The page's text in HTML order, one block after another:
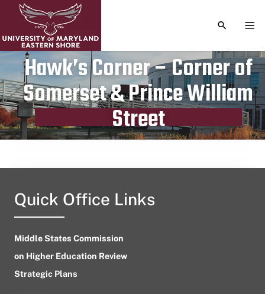
TOGGLE
Hawk’s Corner – Corner of
Somerset & Prince William
Street
Publication date
August 5, 2023
Quick Office Links
Middle States Commission
on Higher Education Review
Strategic Plans